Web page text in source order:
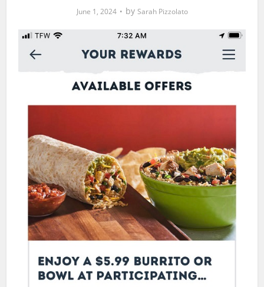
June 1, 2024 by Sarah Pizzolato